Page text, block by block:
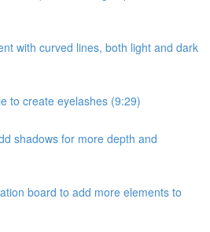
with curved lines, both light and dark
to create eyelashes (9:29)
shadows for more depth and
board to add more elements to